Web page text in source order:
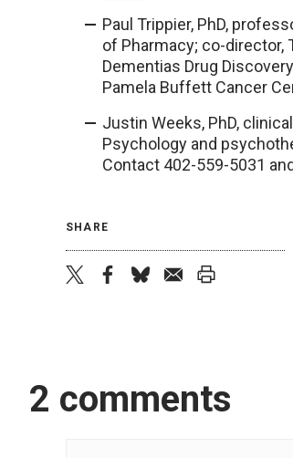
Paul Trippier, PhD,
of Pharmacy; co-director,
Dementias Drug
Pamela Buffett Cancer
Justin Weeks, PhD,
Psychology and
Contact 402-559-5031 and
SHARE
2 comments